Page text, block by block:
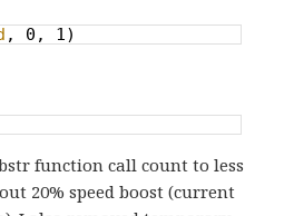
, 0, 1)
function call count to less
20% speed boost (current